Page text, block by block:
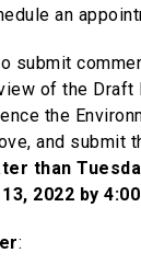
an
submit
of the Draft
the
and submit
than
2022 by
: